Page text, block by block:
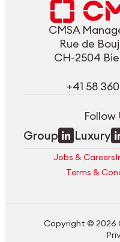
CMSA
Rue de
CH-2504
+41 58
Follow
Group Luxury
Jobs & Careers
Terms &
Copyright © 2026